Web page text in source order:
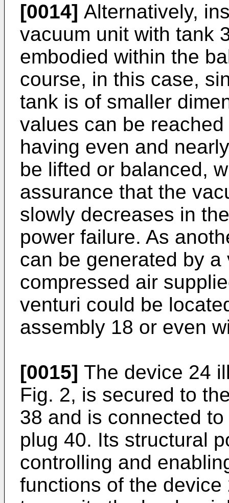
[0014] Alternatively,
vacuum unit with tank
embodied within the
course, in this case,
tank is of smaller
values can be
having even and
be lifted or balanced,
assurance that the
slowly decreases in
power failure. As
can be generated by
compressed air
venturi could be
assembly 18 or even
[0015] The device 24
Fig. 2, is secured to
38 and is connected
plug 40. Its structural
controlling and
functions of the